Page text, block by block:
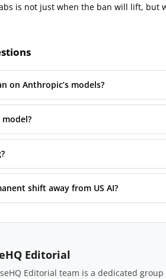
is not just when the ban will lift, but
on Anthropic’s models?
model?
shift away from US AI?
Editorial
Editorial team is a dedicated